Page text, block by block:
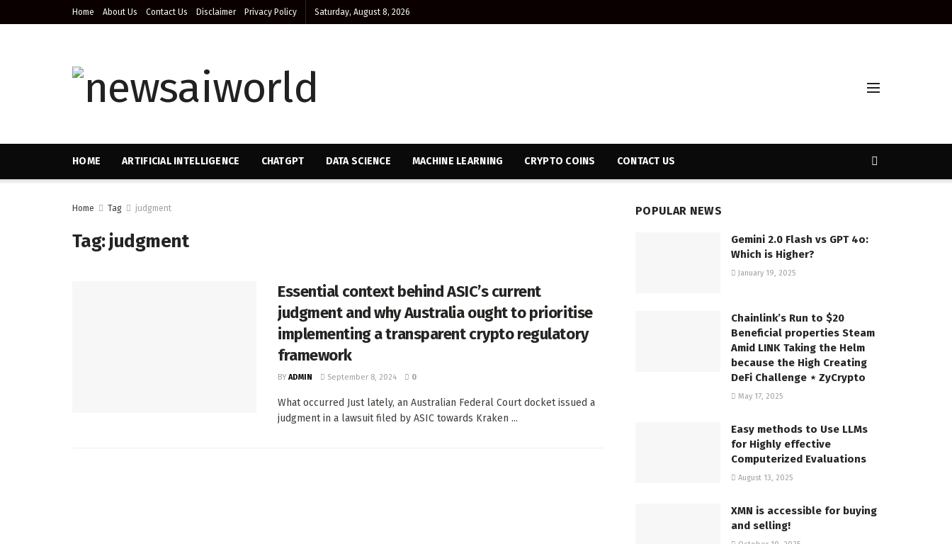
Home About Us Contact Us Disclaimer Privacy Policy Saturday, August 8, 2026
HOME ARTIFICIAL INTELLIGENCE CHATGPT DATA SCIENCE MACHINE LEARNING CRYPTO COINS CONTACT US
Home Tag judgment
Tag:judgment
Essential context behind ASIC’s current
judgment and why Australia ought to prioritise
implementing a transparent crypto regulatory
framework
BY ADMIN September 8, 2024 0
What occurred Just lately, an Australian Federal Court docket issued a
judgment in a lawsuit filed by ASIC towards Kraken ...
POPULAR NEWS
Gemini 2.0 Flash vs GPT 4o:
Which is Higher?
January 19, 2025
Chainlink’s Run to $20
Beneficial properties Steam
Amid LINK Taking the Helm
because the High Creating
DeFi Challenge ⋆ ZyCrypto
May 17, 2025
Easy methods to Use LLMs
for Highly effective
Computerized Evaluations
August 13, 2025
XMN is accessible for buying
and selling!